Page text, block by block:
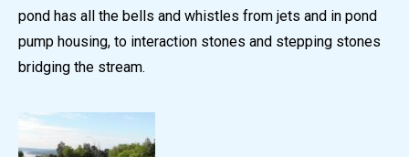
pond has all the bells and whistles from jets and in pond
pump housing, to interaction stones and stepping stones
bridging the stream.